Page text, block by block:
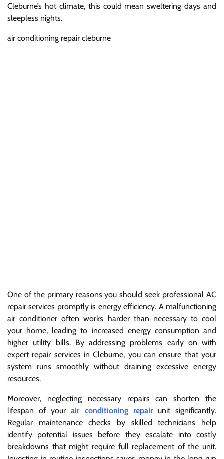
Cleburne’s hot climate, this could mean sweltering days and
sleepless nights.
air conditioning repair cleburne
One of the primary reasons you should seek professional AC
repair services promptly is energy efficiency. A malfunctioning
air conditioner often works harder than necessary to cool
your home, leading to increased energy consumption and
higher utility bills. By addressing problems early on with
expert repair services in Cleburne, you can ensure that your
system runs smoothly without draining excessive energy
resources.
Moreover, neglecting necessary repairs can shorten the
lifespan of yourair conditioning repairunit significantly.
Regular maintenance checks by skilled technicians help
identify potential issues before they escalate into costly
breakdowns that might require full replacement of the unit.